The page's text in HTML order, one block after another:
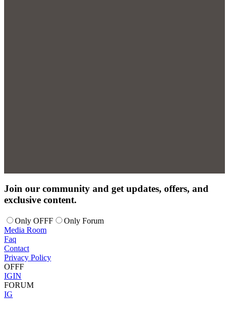
Join our community and get updates, offers, and
exclusive content.
Only OFFF
Only Forum
Media Room
Faq
Contact
Privacy Policy
OFFF
IGIN
FORUM
IG